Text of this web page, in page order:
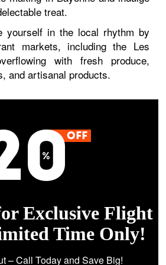
treat.
yourself in the local rhythm by
markets, including the Les
with fresh produce,
and artisanal products.
Exclusive Flight
Time Only!
– Call Today and Save Big!